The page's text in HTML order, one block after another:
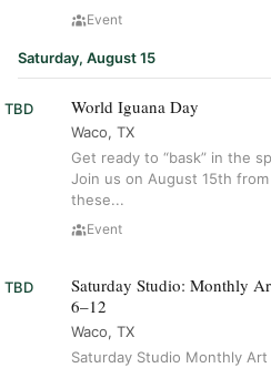
Event
Saturday, August 15
TBD World Iguana Day
Waco, TX
Get ready to “bask” in the
Join us on August 15th
these...
Event
TBD
Saturday Studio: Monthly
6–12
Waco, TX
Saturday Studio Monthly